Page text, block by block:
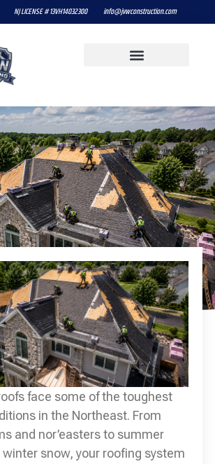
NJ LICENSE # 13VH14032300 info@jvwconstruction.com
face some of the toughest
in the Northeast. From
and nor’easters to summer
snow, your roofing system